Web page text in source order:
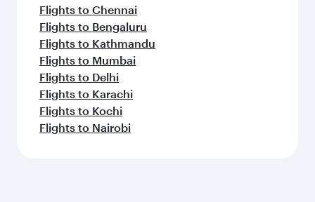
Flights to Chennai
Flights to Bengaluru
Flights to Kathmandu
Flights to Mumbai
Flights to Delhi
Flights to Karachi
Flights to Kochi
Flights to Nairobi